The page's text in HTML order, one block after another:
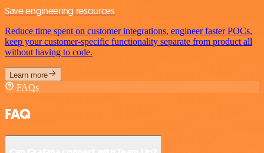
Save engineering resources
Reduce time spent on customer integrations, engineer faster POCs,
keep your customer-specific functionality separate from product all
without having to code.
Learn more
FAQs
FAQ